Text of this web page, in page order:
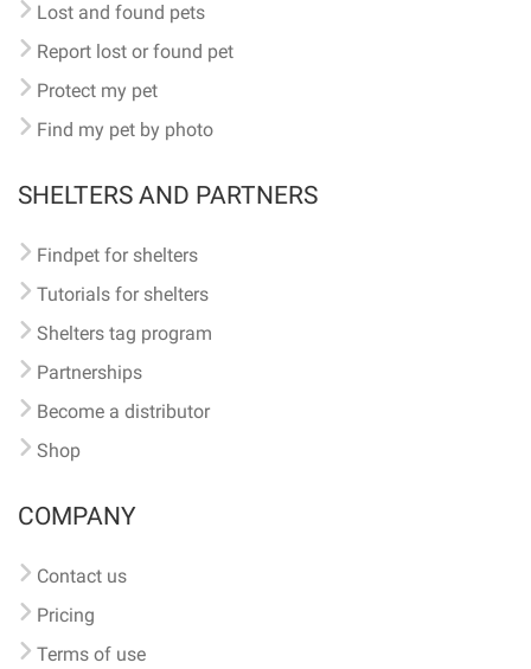
Lost and found pets
Report lost or found pet
Protect my pet
Find my pet by photo
SHELTERS AND PARTNERS
Findpet for shelters
Tutorials for shelters
Shelters tag program
Partnerships
Become a distributor
Shop
COMPANY
Contact us
Pricing
Terms of use